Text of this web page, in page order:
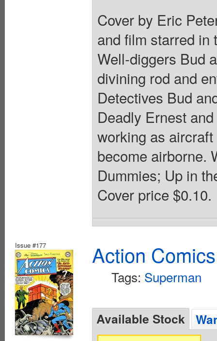
Cover by Eric
and film starred in
Well-diggers Bud
divining rod and
Detectives Bud
Deadly Ernest
working as
become airborne.
Dummies; Up in
Cover price $0.10.
Issue #177 Action
Tags: Superman
Available Stock